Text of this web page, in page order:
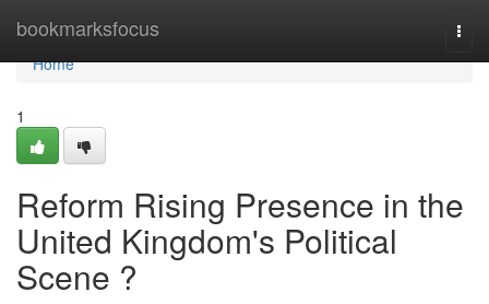
bookmarksfocus
Home
Home
1
Reform Rising Presence in the
United Kingdom's Political
Scene ?